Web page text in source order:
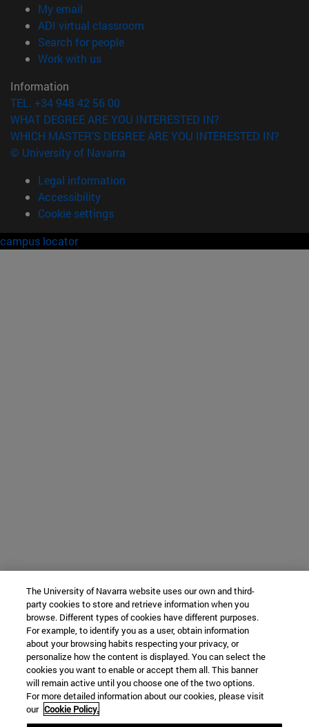
My email
ADI virtual classroom
Search for people(opens in new window)
Work with us(opens in new window)
Information
TEL. +34 948 42 56 00
WHAT DEGREE ARE YOU INTERESTED IN?
WHICH MASTER'S DEGREE ARE YOU INTERESTED IN?
© University of Navarra
Legal information
Accessibility
Cookie settings
campus locator
The University of Navarra website uses our own and third-
party cookies to store and retrieve information when you
browse. Different types of cookies have different purposes.
For example, to identify you as a user, obtain information
about your browsing habits respecting your privacy, or
personalize how the content is displayed. You can select the
cookies you want to enable or accept them all. This banner
will remain active until you choose one of the two options.
For more detailed information about our cookies, please visit
our Cookie Policy.